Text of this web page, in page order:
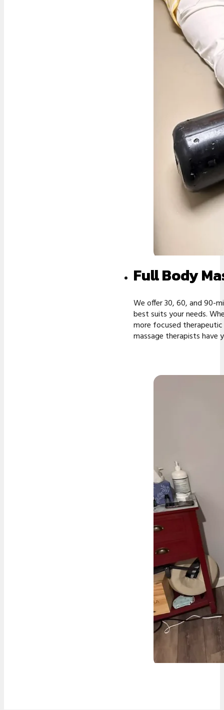
Full Body
We offer 30, 60, and 90-
best suits your needs.
more focused
massage therapists have